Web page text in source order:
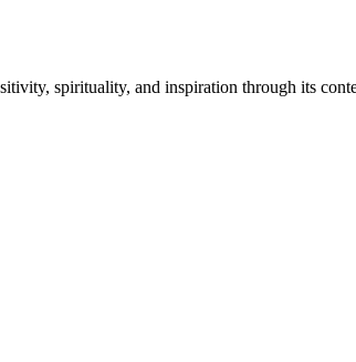
spirituality, and inspiration through its